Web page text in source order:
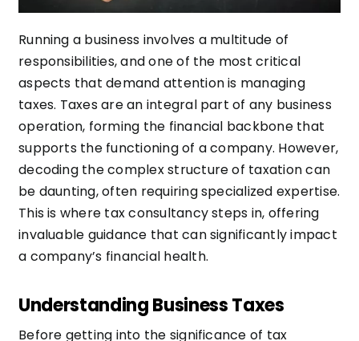
Running a business involves a multitude of
responsibilities, and one of the most critical
aspects that demand attention is managing
taxes. Taxes are an integral part of any business
operation, forming the financial backbone that
supports the functioning of a company. However,
decoding the complex structure of taxation can
be daunting, often requiring specialized expertise.
This is where tax consultancy steps in, offering
invaluable guidance that can significantly impact
a company’s financial health.
Understanding Business Taxes
Before getting into the significance of tax